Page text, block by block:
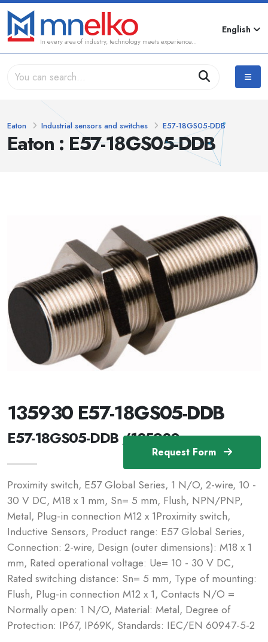
In every area of industry, technology meets experience...
English
Eaton : E57-18GS05-DDB
Eaton Industrial sensors and switches E57-18GS05-DDB
Request Form
135930 E57-18GS05-DDB
E57-18GS05-DDB /135930
Proximity switch, E57 Global Series, 1 N/O, 2-wire, 10 -
30 V DC, M18 x 1 mm, Sn= 5 mm, Flush, NPN/PNP,
Metal, Plug-in connection M12 x 1Proximity switch,
Inductive Sensors, Product range: E57 Global Series,
Connection: 2-wire, Design (outer dimensions): M18 x 1
mm, Rated operational voltage: Ue= 10 - 30 V DC,
Rated switching distance: Sn= 5 mm, Type of mounting:
Flush, Plug-in connection M12 x 1, Contacts N/O =
Normally open: 1 N/O, Material: Metal, Degree of
Protection: IP67, IP69K, Standards: IEC/EN 60947-5-2